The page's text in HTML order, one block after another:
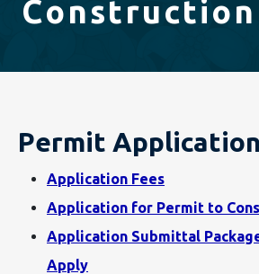
Construction
Permit
Application Fees
Application for Permit to
Application Submittal
Apply